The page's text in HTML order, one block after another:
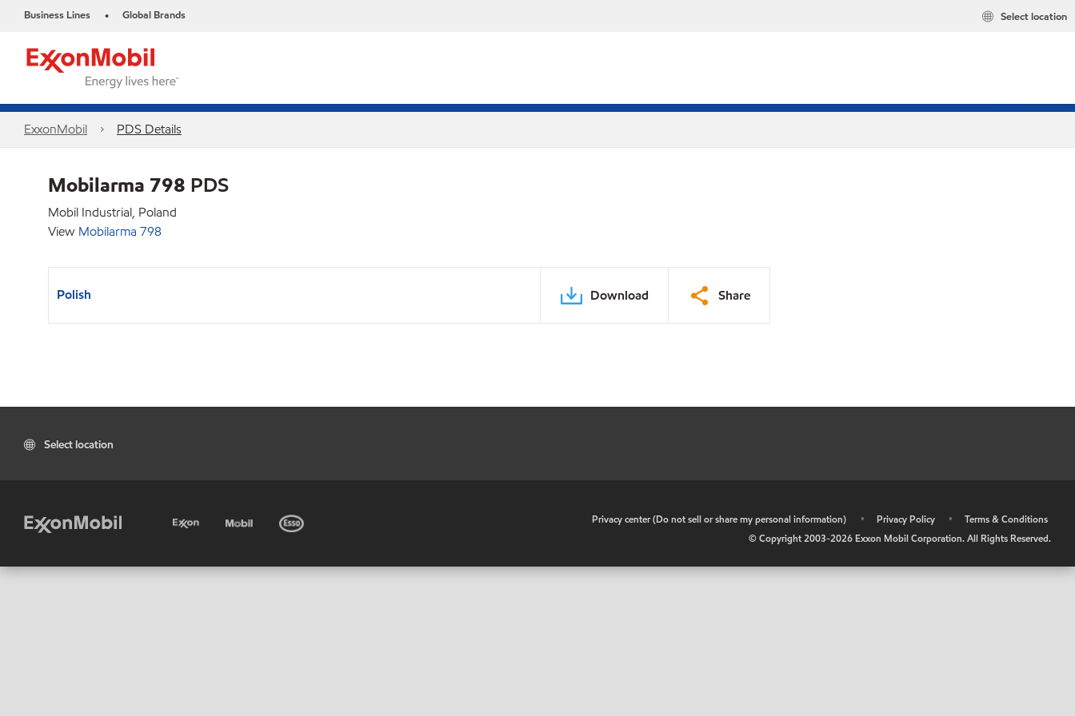
Business Lines • Global Brands Select location
ExxonMobil PDS Details
Mobilarma 798 PDS
Mobil Industrial, Poland
View Mobilarma 798
Polish Download Share
Select location
Privacy center (Do not sell or share my personal information) • Privacy Policy •
Terms & Conditions
© Copyright 2003-2026 Exxon Mobil Corporation. All Rights Reserved.